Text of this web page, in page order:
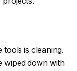
is cleaning.
wiped down with